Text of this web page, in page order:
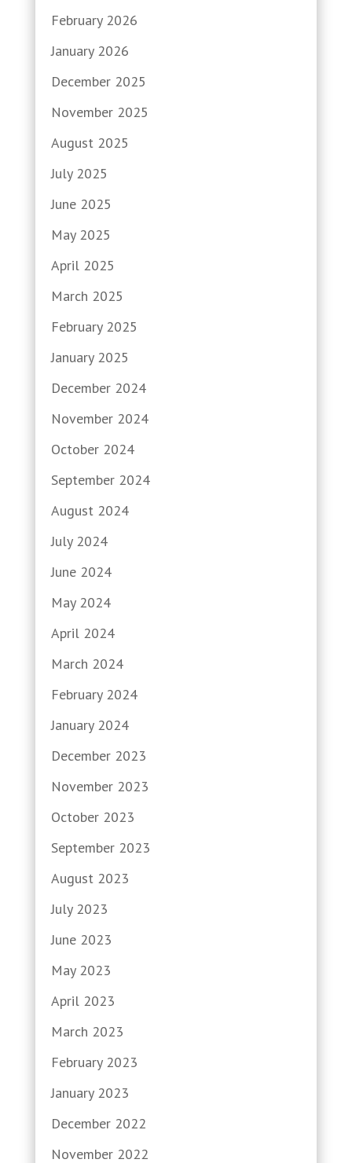
February 2026
January 2026
December 2025
November 2025
August 2025
July 2025
June 2025
May 2025
April 2025
March 2025
February 2025
January 2025
December 2024
November 2024
October 2024
September 2024
August 2024
July 2024
June 2024
May 2024
April 2024
March 2024
February 2024
January 2024
December 2023
November 2023
October 2023
September 2023
August 2023
July 2023
June 2023
May 2023
April 2023
March 2023
February 2023
January 2023
December 2022
November 2022